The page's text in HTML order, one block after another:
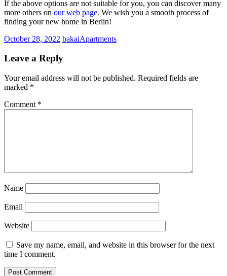
If the above options are not suitable for you, you can discover many
more others on our web page. We wish you a smooth process of
finding your new home in Berlin!
October 28, 2022 bakaiApartments
Leave a Reply
Your email address will not be published. Required fields are
marked *
Comment *
Name
Email
Website
Save my name, email, and website in this browser for the next
time I comment.